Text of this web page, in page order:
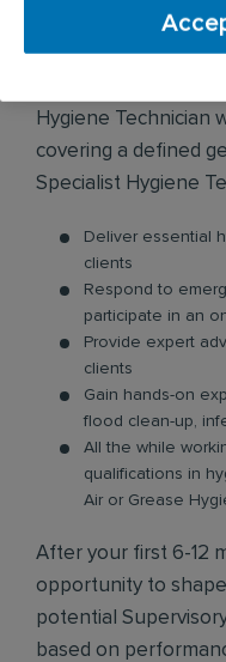
The Graduate
Hygiene Technician
covering a defined
Specialist Hygiene
Deliver essential
clients
Respond to
participate in an
Provide expert
clients
Gain hands-on
flood clean-up,
All the while
qualifications in
Air or Grease
After your first 6-12
opportunity to
potential
based on